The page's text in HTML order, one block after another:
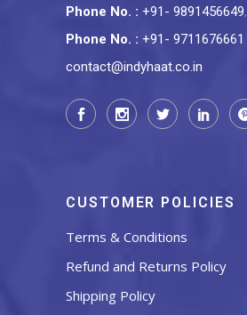
Phone No. : +91- 9891456649,
Phone No. : +91- 9711676661
contact@indyhaat.co.in
CUSTOMER POLICIES
Terms & Conditions
Refund and Returns Policy
Shipping Policy